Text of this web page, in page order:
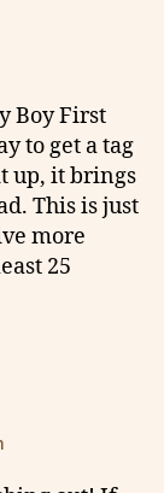
Boy First
to get a tag
up, it brings
This is just
more
25